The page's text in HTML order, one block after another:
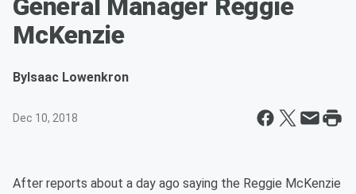
General Manager Reggie
McKenzie
ByIsaac Lowenkron
Dec 10, 2018
After reports about a day ago saying the Reggie McKenzie